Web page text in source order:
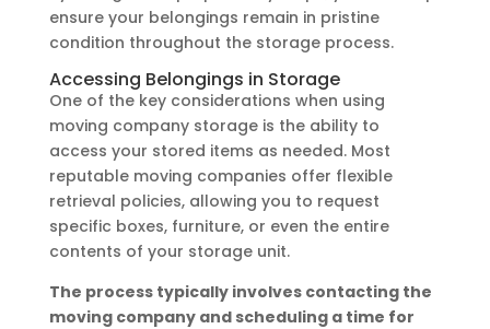
ensure your belongings remain in pristine
condition throughout the storage process.
Accessing Belongings in Storage
One of the key considerations when using
moving company storage is the ability to
access your stored items as needed. Most
reputable moving companies offer flexible
retrieval policies, allowing you to request
specific boxes, furniture, or even the entire
contents of your storage unit.
The process typically involves contacting the
moving company and scheduling a time for